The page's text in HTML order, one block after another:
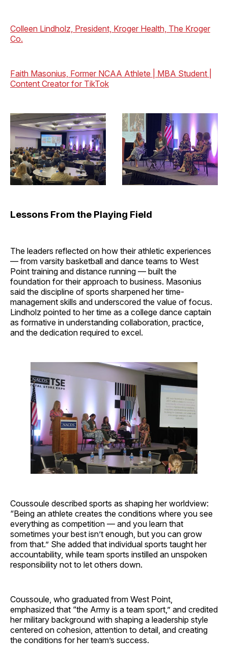
Colleen Lindholz, President, Kroger Health, The Kroger
Co.
Faith Masonius, Former NCAA Athlete | MBA Student |
Content Creator for TikTok
Lessons From the Playing Field
The leaders reflected on how their athletic experiences
— from varsity basketball and dance teams to West
Point training and distance running — built the
foundation for their approach to business. Masonius
said the discipline of sports sharpened her time-
management skills and underscored the value of focus.
Lindholz pointed to her time as a college dance captain
as formative in understanding collaboration, practice,
and the dedication required to excel.
Coussoule described sports as shaping her worldview:
“Being an athlete creates the conditions where you see
everything as competition — and you learn that
sometimes your best isn’t enough, but you can grow
from that.” She added that individual sports taught her
accountability, while team sports instilled an unspoken
responsibility not to let others down.
Coussoule, who graduated from West Point,
emphasized that “the Army is a team sport,” and credited
her military background with shaping a leadership style
centered on cohesion, attention to detail, and creating
the conditions for her team’s success.